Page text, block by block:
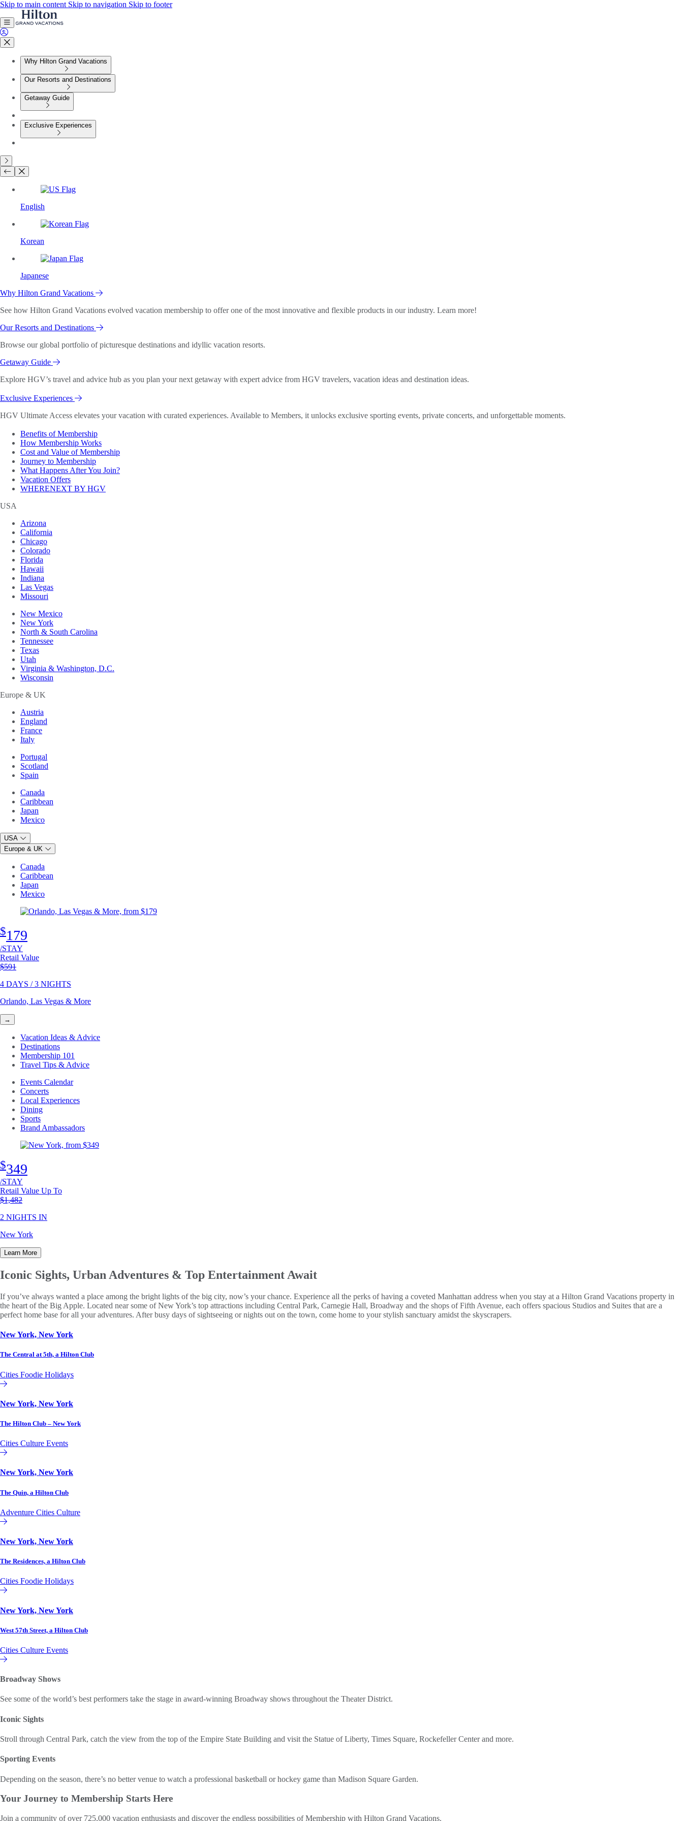
Skip to main content Skip to navigation Skip to footer
Why Hilton Grand Vacations
Our Resorts and Destinations
Getaway Guide
Exclusive Experiences
English
Korean
Japanese
Why Hilton Grand Vacations
See how Hilton Grand Vacations evolved vacation membership to offer one of the most innovative and flexible products in our industry. Learn more!
Our Resorts and Destinations
Browse our global portfolio of picturesque destinations and idyllic vacation resorts.
Getaway Guide
Explore HGV’s travel and advice hub as you plan your next getaway with expert advice from HGV travelers, vacation ideas and destination ideas.
Exclusive Experiences
HGV Ultimate Access elevates your vacation with curated experiences. Available to Members, it unlocks exclusive sporting events, private concerts, and unforgettable moments.
Benefits of Membership
How Membership Works
Cost and Value of Membership
Journey to Membership
What Happens After You Join?
Vacation Offers
WHERENEXT BY HGV
USA
Arizona
California
Chicago
Colorado
Florida
Hawaii
Indiana
Las Vegas
Missouri
New Mexico
New York
North & South Carolina
Tennessee
Texas
Utah
Virginia & Washington, D.C.
Wisconsin
Europe & UK
Austria
England
France
Italy
Portugal
Scotland
Spain
Canada
Caribbean
Japan
Mexico
USA
Europe & UK
Canada
Caribbean
Japan
Mexico
$179
/STAY
Retail Value
Original price
$591
4 DAYS / 3 NIGHTS
Orlando, Las Vegas & More
→
Vacation Ideas & Advice
Destinations
Membership 101
Travel Tips & Advice
Events Calendar
Concerts
Local Experiences
Dining
Sports
Brand Ambassadors
$349
/STAY
Retail Value Up To
Original price
$1,482
2 NIGHTS IN
New York
Learn More
Iconic Sights, Urban Adventures & Top Entertainment Await
If you’ve always wanted a place among the bright lights of the big city, now’s your chance. Experience all the perks of having a coveted Manhattan address when you stay at a Hilton Grand Vacations property in
the heart of the Big Apple. Located near some of New York’s top attractions including Central Park, Carnegie Hall, Broadway and the shops of Fifth Avenue, each offers spacious Studios and Suites that are a
perfect home base for all your adventures. After busy days of sightseeing or nights out on the town, come home to your stylish sanctuary amidst the skyscrapers.
New York, New York
The Central at 5th, a Hilton Club
Cities Foodie Holidays
Hilton Club
New York, New York
The Hilton Club – New York
Cities Culture Events
Hilton Club
New York, New York
The Quin, a Hilton Club
Adventure Cities Culture
Hilton Club
New York, New York
The Residences, a Hilton Club
Cities Foodie Holidays
Hilton Club
New York, New York
West 57th Street, a Hilton Club
Cities Culture Events
Hilton Club
Broadway Shows
See some of the world’s best performers take the stage in award-winning Broadway shows throughout the Theater District.
Iconic Sights
Stroll through Central Park, catch the view from the top of the Empire State Building and visit the Statue of Liberty, Times Square, Rockefeller Center and more.
Sporting Events
Depending on the season, there’s no better venue to watch a professional basketball or hockey game than Madison Square Garden.
Your Journey to Membership Starts Here
Join a community of over 725,000 vacation enthusiasts and discover the endless possibilities of Membership with Hilton Grand Vacations.